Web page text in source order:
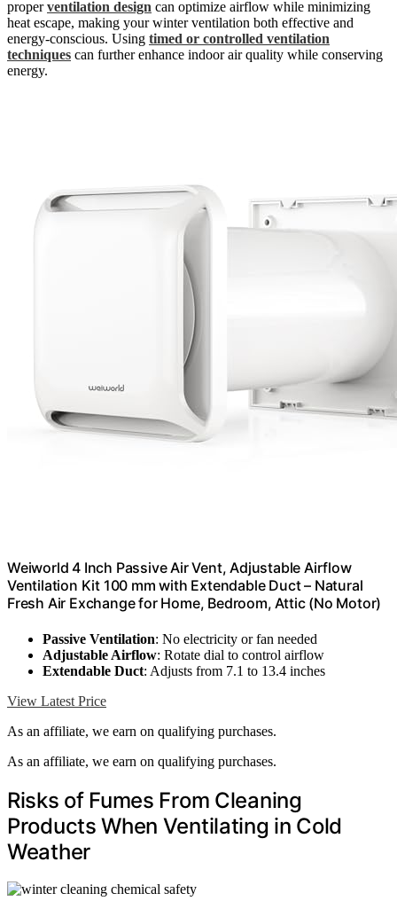
properventilation design can optimize airflow while minimizing
heat escape, making your winter ventilation both effective and
energy-conscious. Using timed or controlled ventilation
techniques can further enhance indoor air quality while conserving
energy.
Weiworld 4 Inch Passive Air Vent, Adjustable Airflow
Ventilation Kit 100 mm with Extendable Duct – Natural
Fresh Air Exchange for Home, Bedroom, Attic (No Motor)
Passive Ventilation: No electricity or fan needed
Adjustable Airflow: Rotate dial to control airflow
Extendable Duct: Adjusts from 7.1 to 13.4 inches
View Latest Price
As an affiliate, we earn on qualifying purchases.
As an affiliate, we earn on qualifying purchases.
Risks of Fumes From Cleaning
Products When Ventilating in Cold
Weather